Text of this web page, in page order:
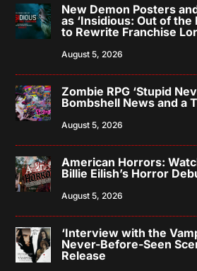
New Demon Posters
as ‘Insidious: Out of the
to Rewrite Franchise
August 5, 2026
Zombie RPG ‘Stupid
Bombshell News and a
August 5, 2026
American Horrors:
Billie Eilish’s Horror
August 5, 2026
‘Interview with the
Never-Before-Seen
Release